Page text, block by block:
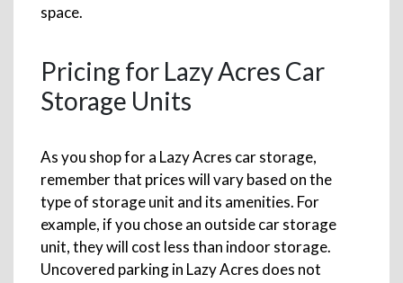
space.
Pricing for Lazy Acres Car
Storage Units
As you shop for a Lazy Acres car storage,
remember that prices will vary based on the
type of storage unit and its amenities. For
example, if you chose an outside car storage
unit, they will cost less than indoor storage.
Uncovered parking in Lazy Acres does not